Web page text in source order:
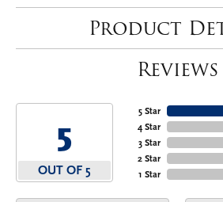
Product
Reviews
5
OUT OF 5
5 Star
4 Star
3 Star
2 Star
1 Star